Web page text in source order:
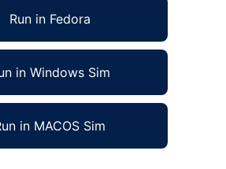
Run in Fedora
in Windows Sim
in MACOS Sim